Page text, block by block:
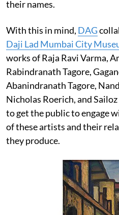
their names.
With this in mind, DAG
Daji Lad Mumbai City
works of Raja Ravi Varma,
Rabindranath Tagore,
Abanindranath Tagore,
Nicholas Roerich, and
to get the public to engage
of these artists and their
they produce.